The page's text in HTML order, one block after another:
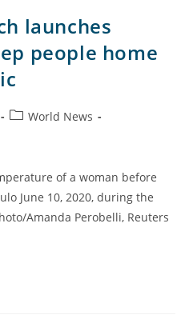
launches
people home
World News
of a woman before
June 10, 2020, during the
Amanda Perobelli, Reuters